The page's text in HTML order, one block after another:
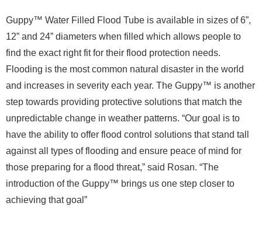
Guppy™ Water Filled Flood Tube is available in sizes of 6”,
12” and 24” diameters when filled which allows people to
find the exact right fit for their flood protection needs.
Flooding is the most common natural disaster in the world
and increases in severity each year. The Guppy™ is another
step towards providing protective solutions that match the
unpredictable change in weather patterns. “Our goal is to
have the ability to offer flood control solutions that stand tall
against all types of flooding and ensure peace of mind for
those preparing for a flood threat,” said Rosan. “The
introduction of the Guppy™ brings us one step closer to
achieving that goal”